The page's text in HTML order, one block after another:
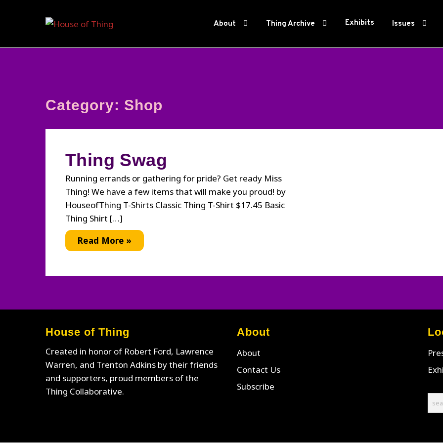
About Thing Archive Exhibits Issues
Category: Shop
Thing Swag
Running errands or gathering for pride? Get ready Miss
Thing! We have a few items that will make you proud! by
HouseofThing T-Shirts Classic Thing T-Shirt $17.45 Basic
Thing Shirt […]
Thing
Swag
Read More »
House of Thing
Created in honor of Robert Ford, Lawrence
Warren, and Trenton Adkins by their friends
and supporters, proud members of the
Thing Collaborative.
About
About
Contact Us
Subscribe